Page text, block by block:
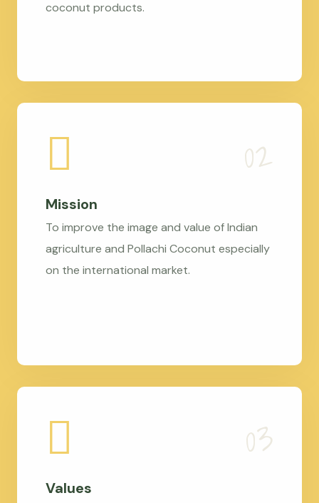
coconut products.
Mission
To improve the image and value of Indian
agriculture and Pollachi Coconut especially
on the international market.
Values